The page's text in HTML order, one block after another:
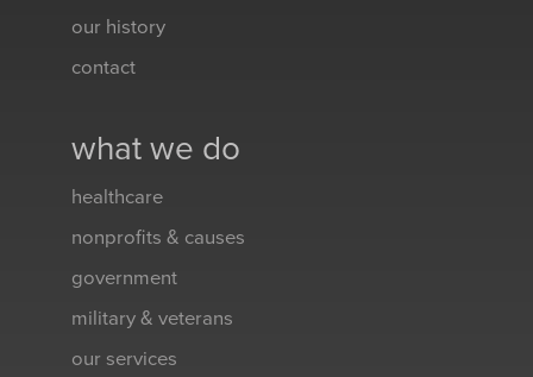
our history
contact
what we do
healthcare
nonprofits & causes
government
military & veterans
our services